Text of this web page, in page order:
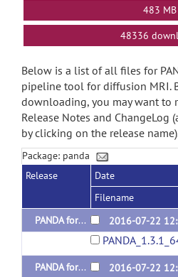
483 MB
48336
Below is a list of all files for
pipeline tool for diffusion MRI.
downloading, you may want to
Release Notes and ChangeLog
by clicking on the release
Package: panda
Release
Date
Filename
PANDA for Linux 64-bit Released 20160722
2016-07-22
PANDA for MAC Released 20160722
2016-07-22